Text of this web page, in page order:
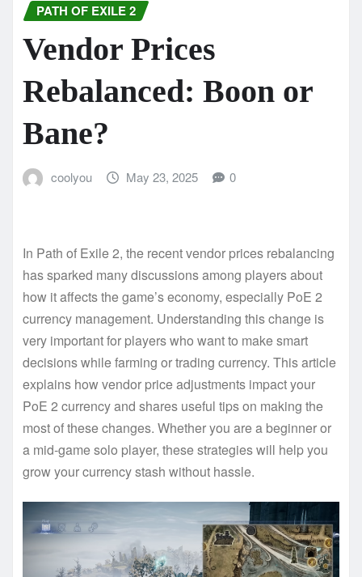
PATH OF EXILE 2
Vendor Prices
Rebalanced: Boon or
Bane?
coolyou May 23, 2025 0
In Path of Exile 2, the recent vendor prices rebalancing
has sparked many discussions among players about
how it affects the game’s economy, especially PoE 2
currency management. Understanding this change is
very important for players who want to make smart
decisions while farming or trading currency. This article
explains how vendor price adjustments impact your
PoE 2 currency and shares useful tips on making the
most of these changes. Whether you are a beginner or
a mid-game solo player, these strategies will help you
grow your currency stash without hassle.